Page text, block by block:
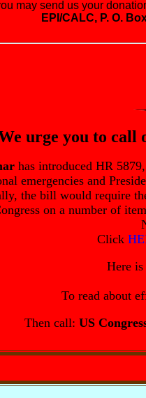
send us your
EPI/CALC, P. O.
urge you to call
has introduced HR
emergencies and
the bill would require
on a number of
Click
Here is
To read about
Then call: US